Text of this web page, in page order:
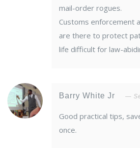
mail-order rogues.
Customs enforcement
are there to protect
life difficult for law-
Barry White Jr
Good practical tips,
once.